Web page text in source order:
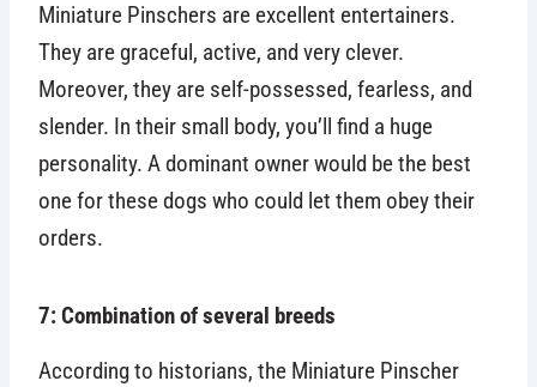
Miniature Pinschers are excellent entertainers.
They are graceful, active, and very clever.
Moreover, they are self-possessed, fearless, and
slender. In their small body, you’ll find a huge
personality. A dominant owner would be the best
one for these dogs who could let them obey their
orders.
7: Combination of several breeds
According to historians, the Miniature Pinscher